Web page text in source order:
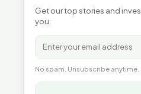
Get our top stories and
you.
No spam. Unsubscribe anytime.